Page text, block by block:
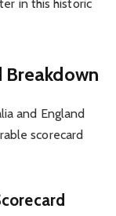
in this historic
Breakdown
and England
scorecard